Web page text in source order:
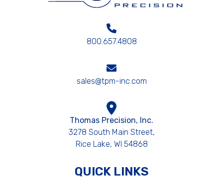
800.657.4808
sales@tpm-inc.com
Thomas Precision, Inc.
3278 South Main Street,
Rice Lake, WI 54868
QUICK LINKS